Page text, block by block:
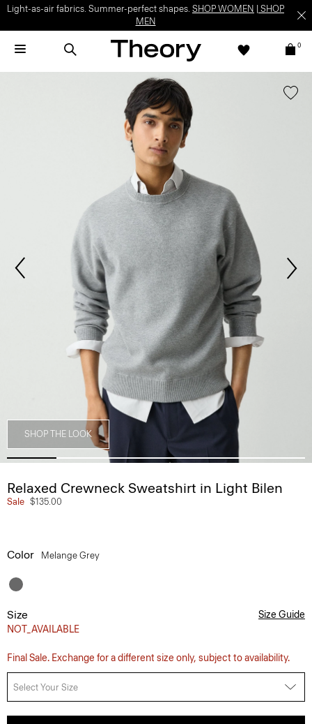
Light-as-air fabrics. Summer-perfect shapes. SHOP WOMEN
SHOP
MEN
0
SHOP THE LOOK
Relaxed Crewneck Sweatshirt in Light Bilen
Sale $135.00
Color Melange Grey
Size
NOT_AVAILABLE
Size Guide
Final Sale. Exchange for a different size only, subject to availability.
Select Your Size